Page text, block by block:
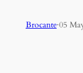
Brocante·05